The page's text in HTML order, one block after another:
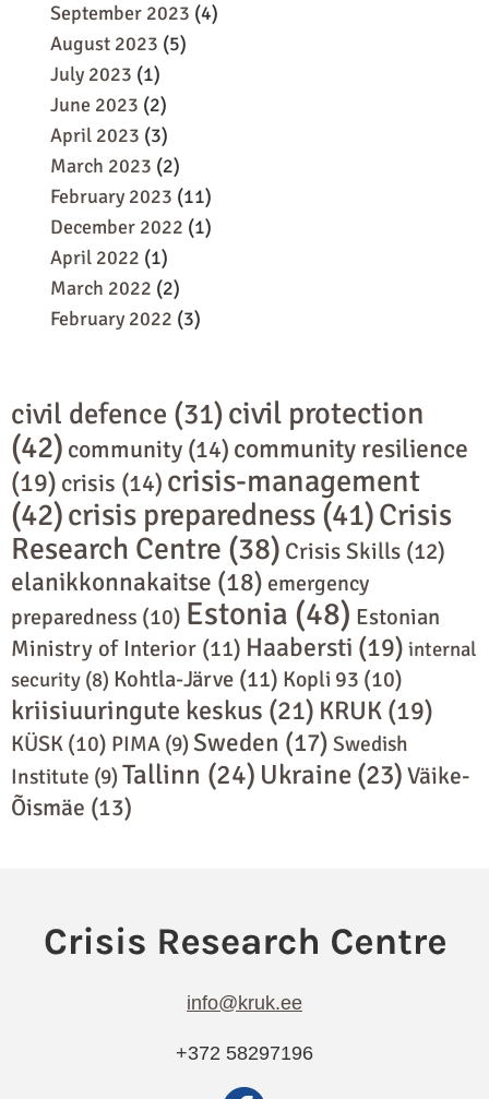
September 2023 (4)
August 2023 (5)
July 2023 (1)
June 2023 (2)
April 2023 (3)
March 2023 (2)
February 2023 (11)
December 2022 (1)
April 2022 (1)
March 2022 (2)
February 2022 (3)
civil defence (31)civil protection
(42) community (14) community resilience
(19) crisis (14) crisis-management
(42)crisis preparedness (41)Crisis
Research Centre (38) Crisis Skills (12)
elanikkonnakaitse (18) emergency
preparedness (10) Estonia (48) Estonian
Ministry of Interior (11) Haabersti (19) internal
security (8) Kohtla-Järve (11) Kopli 93 (10)
kriisiuuringute keskus (21) KRUK (19)
KÜSK (10) PIMA (9)Sweden (17) Swedish
Institute (9)Tallinn (24) Ukraine (23)Väike-
Õismäe (13)
info@kruk.ee
+372 58297196